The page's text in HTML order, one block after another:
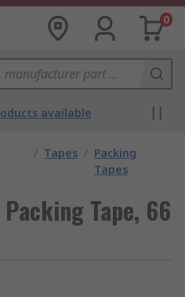
0
available
/ Tapes / Packing
Tapes
Tape, 66